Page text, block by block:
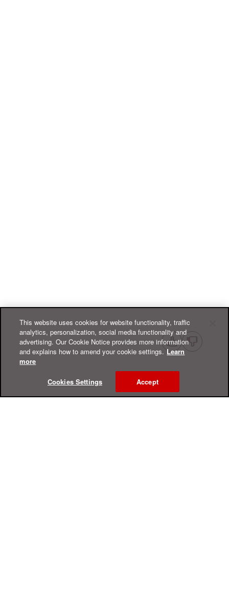
This website uses cookies for website functionality, traffic
analytics, personalization, social media functionality and
advertising. Our Cookie Notice provides more information
and explains how to amend your cookie settings. Learn
more
Cookies Settings Accept